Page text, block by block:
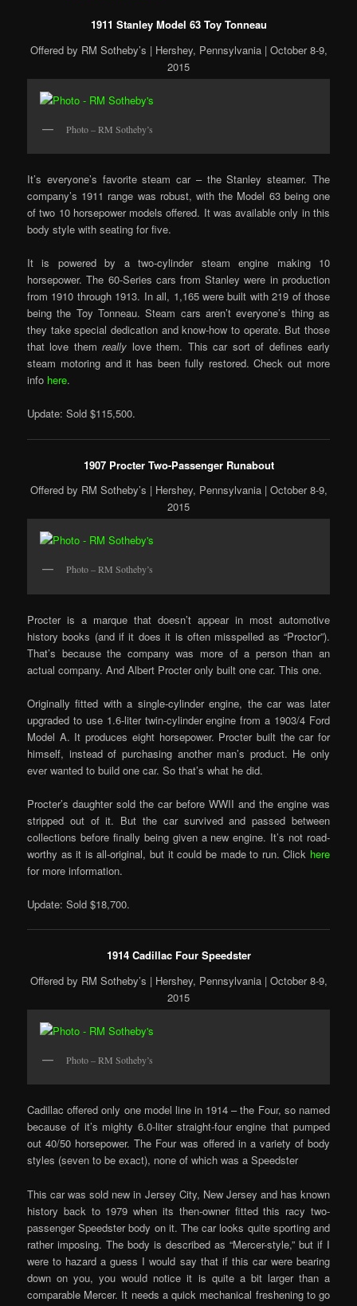
1911 Stanley Model 63 Toy Tonneau
Offered by RM Sotheby’s | Hershey, Pennsylvania | October 8-9,
2015
Photo – RM Sotheby’s
It’s everyone’s favorite steam car – the Stanley steamer. The
company’s 1911 range was robust, with the Model 63 being one
of two 10 horsepower models offered. It was available only in this
body style with seating for five.
It is powered by a two-cylinder steam engine making 10
horsepower. The 60-Series cars from Stanley were in production
from 1910 through 1913. In all, 1,165 were built with 219 of those
being the Toy Tonneau. Steam cars aren’t everyone’s thing as
they take special dedication and know-how to operate. But those
that love themreally love them. This car sort of defines early
steam motoring and it has been fully restored. Check out more
info here.
Update: Sold $115,500.
1907 Procter Two-Passenger Runabout
Offered by RM Sotheby’s | Hershey, Pennsylvania | October 8-9,
2015
Photo – RM Sotheby’s
Procter is a marque that doesn’t appear in most automotive
history books (and if it does it is often misspelled as “Proctor”).
That’s because the company was more of a person than an
actual company. And Albert Procter only built one car. This one.
Originally fitted with a single-cylinder engine, the car was later
upgraded to use 1.6-liter twin-cylinder engine from a 1903/4 Ford
Model A. It produces eight horsepower. Procter built the car for
himself, instead of purchasing another man’s product. He only
ever wanted to build one car. So that’s what he did.
Procter’s daughter sold the car before WWII and the engine was
stripped out of it. But the car survived and passed between
collections before finally being given a new engine. It’s not road-
worthy as it is all-original, but it could be made to run. Click here
for more information.
Update: Sold $18,700.
1914 Cadillac Four Speedster
Offered by RM Sotheby’s | Hershey, Pennsylvania | October 8-9,
2015
Photo – RM Sotheby’s
Cadillac offered only one model line in 1914 – the Four, so named
because of it’s mighty 6.0-liter straight-four engine that pumped
out 40/50 horsepower. The Four was offered in a variety of body
styles (seven to be exact), none of which was a Speedster
This car was sold new in Jersey City, New Jersey and has known
history back to 1979 when its then-owner fitted this racy two-
passenger Speedster body on it. The car looks quite sporting and
rather imposing. The body is described as “Mercer-style,” but if I
were to hazard a guess I would say that if this car were bearing
down on you, you would notice it is quite a bit larger than a
comparable Mercer. It needs a quick mechanical freshening to go